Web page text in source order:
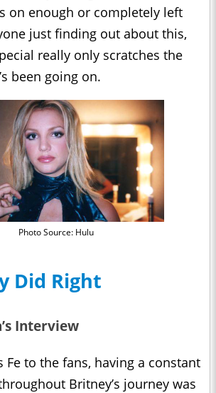
on enough or completely left
just finding out about this,
really only scratches the
been going on.
Photo Source: Hulu
Did Right
Interview
Fe to the fans, having a constant
Britney’s journey was